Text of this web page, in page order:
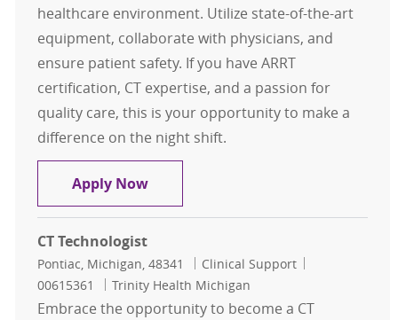
healthcare environment. Utilize state-of-the-art
equipment, collaborate with physicians, and
ensure patient safety. If you have ARRT
certification, CT expertise, and a passion for
quality care, this is your opportunity to make a
difference on the night shift.
Apply NowCT Technologist
CT Technologist
Location
Pontiac, Michigan, 48341 Category
Clinical Support
00615361
Trinity Health Michigan
Embrace the opportunity to become a CT